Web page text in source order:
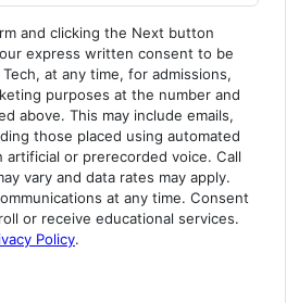
and clicking the Next button
express written consent to be
at any time, for admissions,
purposes at the number and
above. This may include emails,
those placed using automated
artificial or prerecorded voice. Call
vary and data rates may apply.
at any time. Consent
or receive educational services.
Policy.